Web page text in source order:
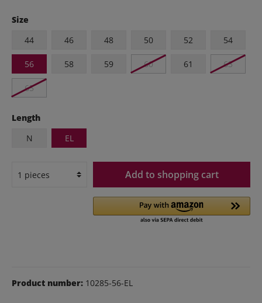
Size
44
46 48 50 52 54
56 58 59 60 61 63
65
Length
N
EL
Add to shopping cart
Product number: 10285-56-EL